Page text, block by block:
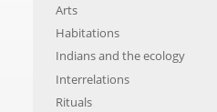
Arts
Habitations
Indians and the ecology
Interrelations
Rituals